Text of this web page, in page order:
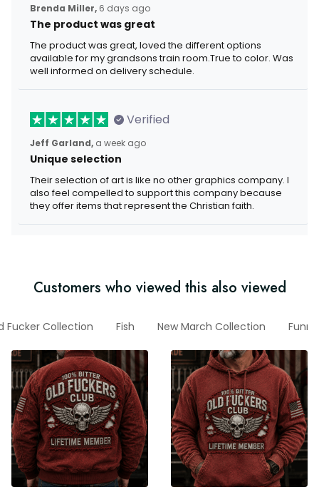
Brenda Miller, 6 days ago
The product was great
The product was great, loved the different options
available for my grandsons train room.True to color. Was
well informed on delivery schedule.
Verified
Jeff Garland, a week ago
Unique selection
Their selection of art is like no other graphics company. I
also feel compelled to support this company because
they offer items that represent the Christian faith.
Customers who viewed this also viewed
Fucker Collection Fish New March Collection